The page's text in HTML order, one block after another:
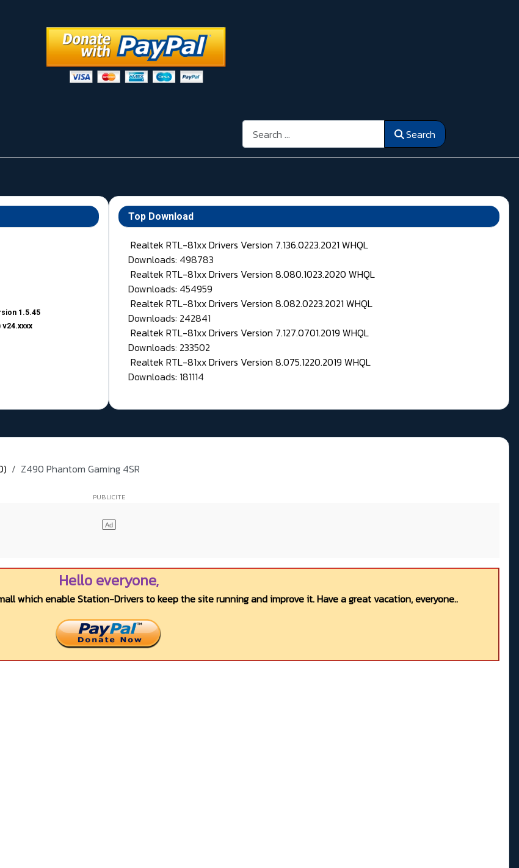
Search Search
1.5.45
v24.xxxx
Top Download
Realtek RTL-81xx Drivers Version 7.136.0223.2021 WHQL
Downloads: 498783
Realtek RTL-81xx Drivers Version 8.080.1023.2020 WHQL
Downloads: 454959
Realtek RTL-81xx Drivers Version 8.082.0223.2021 WHQL
Downloads: 242841
Realtek RTL-81xx Drivers Version 7.127.0701.2019 WHQL
Downloads: 233502
Realtek RTL-81xx Drivers Version 8.075.1220.2019 WHQL
Downloads: 181114
Z490 Phantom Gaming 4SR
Hello everyone,
which enable Station-Drivers to keep the site running and improve it. Have a great vacation, everyone..